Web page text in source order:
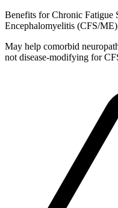
Benefits for Chronic Fatigue
Encephalomyelitis (CFS/ME)
May help comorbid
not disease‑modifying for